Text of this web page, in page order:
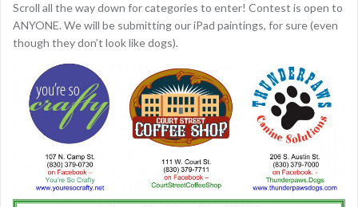
Scroll all the way down for categories to enter! Contest is open to
ANYONE. We will be submitting our iPad paintings, for sure (even
though they don’t look like dogs).